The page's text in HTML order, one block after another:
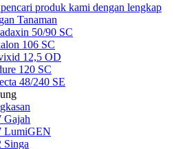
produk kami dengan lengkap
Tanaman
50/90 SC
106 SC
12,5 OD
120 SC
48/240 SE
Gajah
LumiGEN
Singa